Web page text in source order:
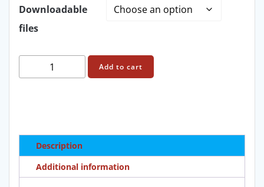
through
£95.00
Downloadable
files
Routh:
orchestra
score
parts
Add to cart
Description
Additional information